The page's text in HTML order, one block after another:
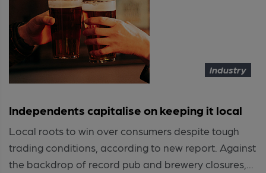
Industry
Independents capitalise on keeping it local
Local roots to win over consumers despite tough
trading conditions, according to new report. Against
the backdrop of record pub and brewery closures,...